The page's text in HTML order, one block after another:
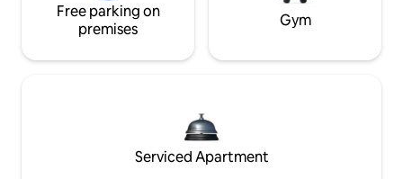
Free parking on
premises
Gym
Serviced Apartment